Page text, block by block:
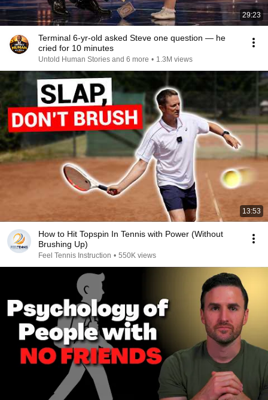
29:23
Terminal 6-yr-old asked Steve one question — he
cried for 10 minutes
Untold Human Stories and 6 more • 1.3M views
13:53
How to Hit Topspin In Tennis with Power (Without
Brushing Up)
Feel Tennis Instruction • 550K views